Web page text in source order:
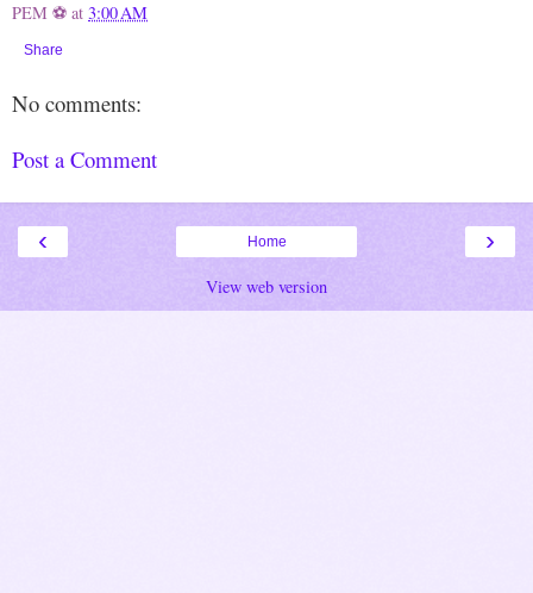
PEM ⚽ at 3:00 AM
Share
No comments:
Post a Comment
‹ ›
Home
View web version